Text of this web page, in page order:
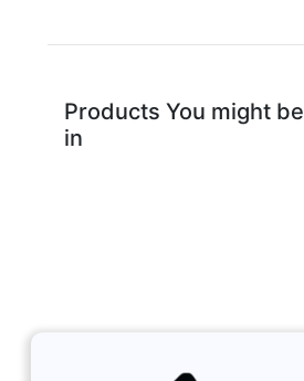
Products You might
in